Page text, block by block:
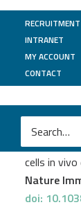
RECRUITMENT
INTRANET
MY ACCOUNT
CONTACT
GenomEast
Abdenour
The
cells in
Nature
doi: